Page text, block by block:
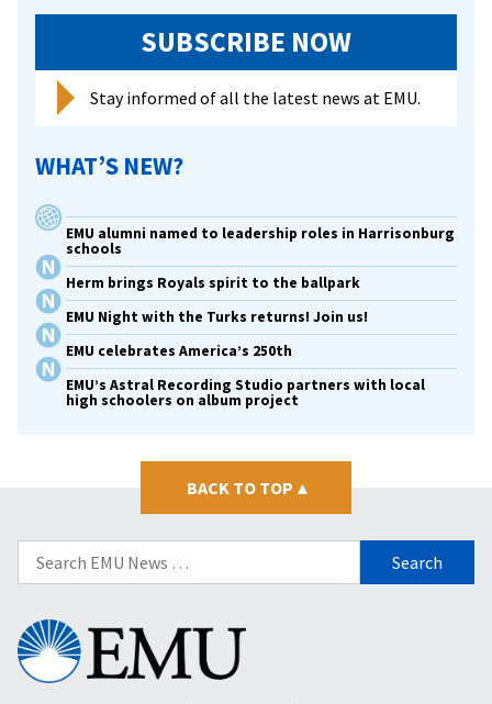
SUBSCRIBE NOW
Stay informed of all the latest news at EMU.
WHAT’S NEW?
EMU alumni named to leadership roles in Harrisonburg
schools
Herm brings Royals spirit to the ballpark
EMU Night with the Turks returns! Join us!
EMU celebrates America’s 250th
EMU’s Astral Recording Studio partners with local
high schoolers on album project
BACK TO TOP ▴
Search
for:
Eastern
Mennonite
University